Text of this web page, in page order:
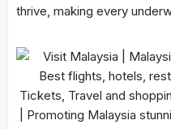
thrive, making every